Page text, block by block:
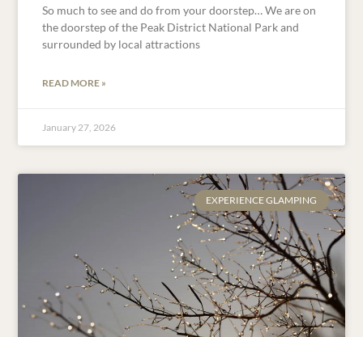
So much to see and do from your doorstep… We are on
the doorstep of the Peak District National Park and
surrounded by local attractions
READ MORE »
January 27, 2026
EXPERIENCE GLAMPING